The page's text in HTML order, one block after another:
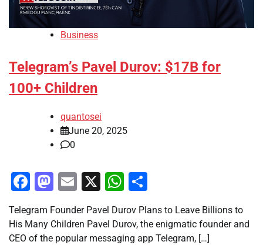
Business
Telegram’s Pavel Durov: $17B for
100+ Children
quantosei
June 20, 2025
0
Facebook
Mastodon
Email
X WhatsApp
Telegram Founder Pavel Durov Plans to Leave Billions to
His Many Children Pavel Durov, the enigmatic founder and
CEO of the popular messaging app Telegram, […]